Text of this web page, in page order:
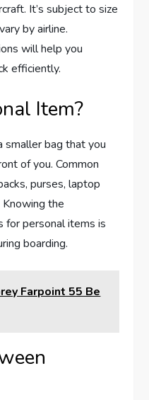
It’s subject to size
by airline.
will help you
efficiently.
Item?
smaller bag that you
of you. Common
purses, laptop
the
for personal items is
boarding.
Farpoint 55 Be